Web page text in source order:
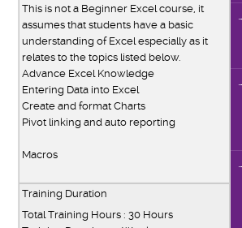
This is not a Beginner Excel course, it
assumes that students have a basic
understanding of Excel especially as it
relates to the topics listed below.
Advance Excel Knowledge
Entering Data into Excel
Create and format Charts
Pivot linking and auto reporting
Macros
Training Duration
Total Training Hours : 30 Hours